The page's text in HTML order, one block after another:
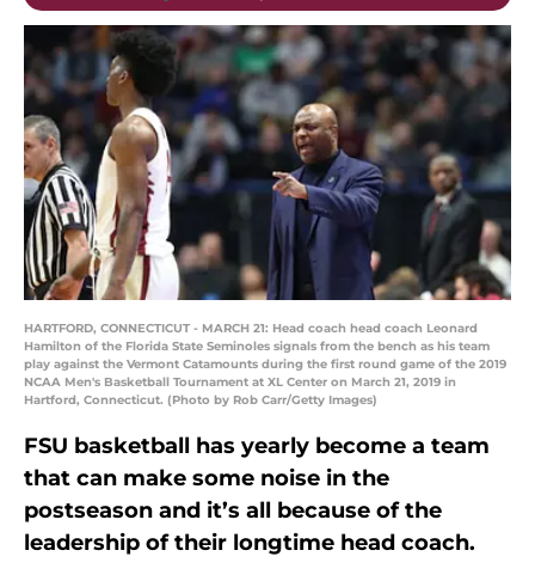
HARTFORD, CONNECTICUT - MARCH 21: Head coach head coach Leonard
Hamilton of the Florida State Seminoles signals from the bench as his team
play against the Vermont Catamounts during the first round game of the 2019
NCAA Men's Basketball Tournament at XL Center on March 21, 2019 in
Hartford, Connecticut. (Photo by Rob Carr/Getty Images)
FSU basketball has yearly become a team
that can make some noise in the
postseason and it’s all because of the
leadership of their longtime head coach.